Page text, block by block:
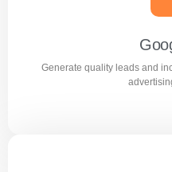
result
Generate quality leads and